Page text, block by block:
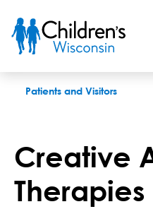
Patients and Visitors
Creative
Therapies